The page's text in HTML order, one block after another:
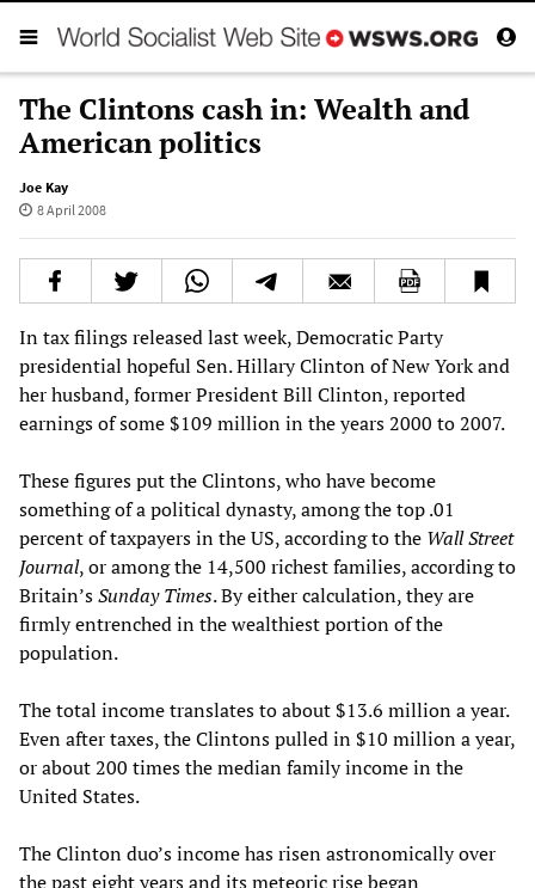
The Clintons cash in: Wealth and
American politics
Joe Kay
8 April 2008
In tax filings released last week, Democratic Party
presidential hopeful Sen. Hillary Clinton of New York and
her husband, former President Bill Clinton, reported
earnings of some $109 million in the years 2000 to 2007.
These figures put the Clintons, who have become
something of a political dynasty, among the top .01
percent of taxpayers in the US, according to the Wall Street
Journal, or among the 14,500 richest families, according to
Britain’sSunday Times. By either calculation, they are
firmly entrenched in the wealthiest portion of the
population.
The total income translates to about $13.6 million a year.
Even after taxes, the Clintons pulled in $10 million a year,
or about 200 times the median family income in the
United States.
The Clinton duo’s income has risen astronomically over
the past eight years and its meteoric rise began